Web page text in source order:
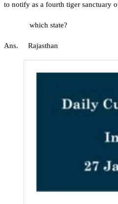
to notify as a fourth tiger sanctuary
which state?
Ans. Rajasthan